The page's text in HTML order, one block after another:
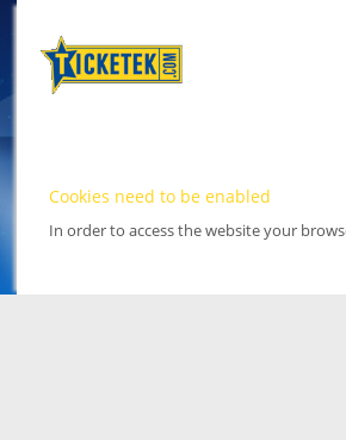
Cookies need to be enabled
In order to access the website your